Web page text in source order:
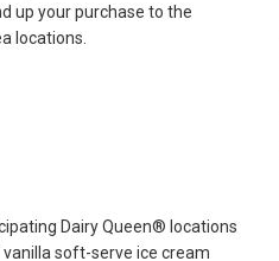
up your purchase to the
locations.
Dairy Queen® locations
soft-serve ice cream